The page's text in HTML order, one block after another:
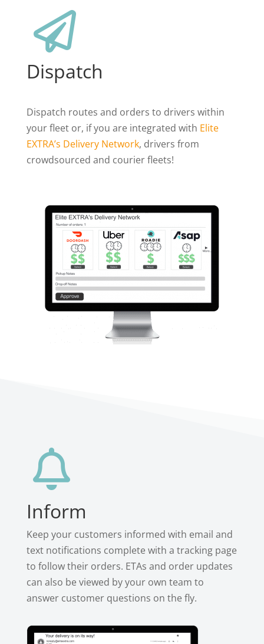

Dispatch
Dispatch routes and orders to drivers within
your fleet or, if you are integrated with Elite
EXTRA’s Delivery Network, drivers from
crowdsourced and courier fleets!

Inform
Keep your customers informed with email and
text notifications complete with a tracking page
to follow their orders. ETAs and order updates
can also be viewed by your own team to
answer customer questions on the fly.